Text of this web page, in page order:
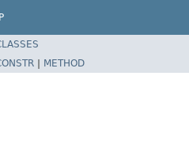
| METHOD